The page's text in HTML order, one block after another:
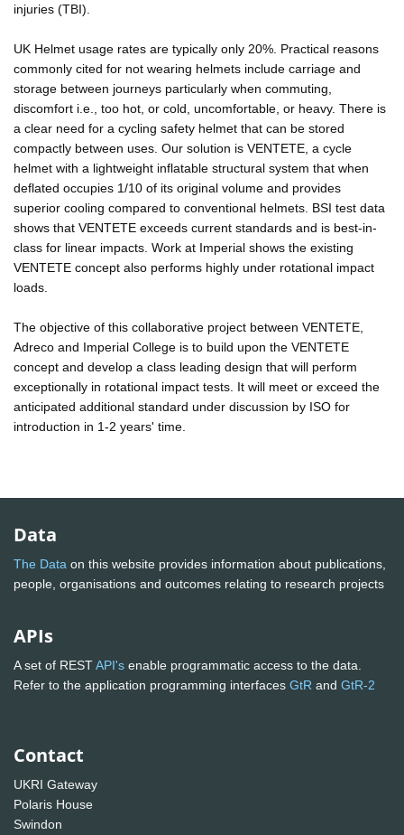
injuries (TBI).
UK Helmet usage rates are typically only 20%. Practical reasons
commonly cited for not wearing helmets include carriage and
storage between journeys particularly when commuting,
discomfort i.e., too hot, or cold, uncomfortable, or heavy. There is
a clear need for a cycling safety helmet that can be stored
compactly between uses. Our solution is VENTETE, a cycle
helmet with a lightweight inflatable structural system that when
deflated occupies 1/10 of its original volume and provides
superior cooling compared to conventional helmets. BSI test data
shows that VENTETE exceeds current standards and is best-in-
class for linear impacts. Work at Imperial shows the existing
VENTETE concept also performs highly under rotational impact
loads.
The objective of this collaborative project between VENTETE,
Adreco and Imperial College is to build upon the VENTETE
concept and develop a class leading design that will perform
exceptionally in rotational impact tests. It will meet or exceed the
anticipated additional standard under discussion by ISO for
introduction in 1-2 years' time.
Data
The Data on this website provides information about publications,
people, organisations and outcomes relating to research projects
APIs
A set of RESTAPI's enable programmatic access to the data.
Refer to the application programming interfaces GtR and GtR-2
Contact
UKRI Gateway
Polaris House
Swindon